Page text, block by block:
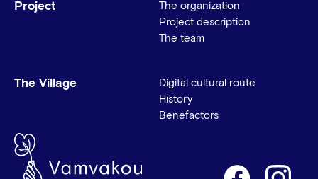
Project
The organization
Project description
The team
The Village
Digital cultural route
History
Benefactors